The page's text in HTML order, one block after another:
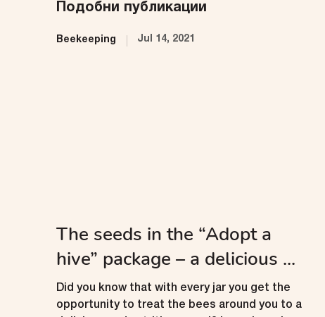
Подобни публикации
Beekeeping Jul 14, 2021
The seeds in the “Adopt a
hive” package – a delicious ...
Did you know that with every jar you get the
opportunity to treat the bees around you to a